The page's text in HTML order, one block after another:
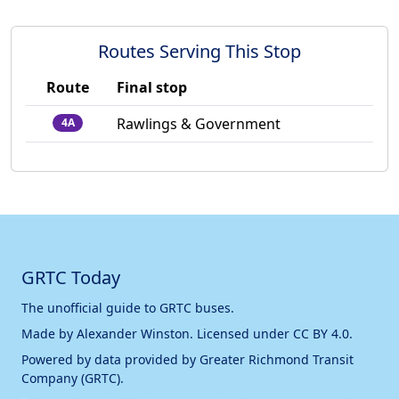
Routes Serving This Stop
Route Final stop
4A Rawlings & Government
GRTC Today
The unofficial guide to GRTC buses.
Made by Alexander Winston. Licensed under CC BY 4.0.
Powered by data provided by Greater Richmond Transit
Company (GRTC).